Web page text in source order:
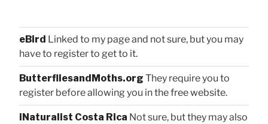
eBird Linked to my page and not sure, but you may
have to register to get to it.
ButterfliesandMoths.org They require you to
register before allowing you in the free website.
iNaturalist Costa Rica Not sure, but they may also